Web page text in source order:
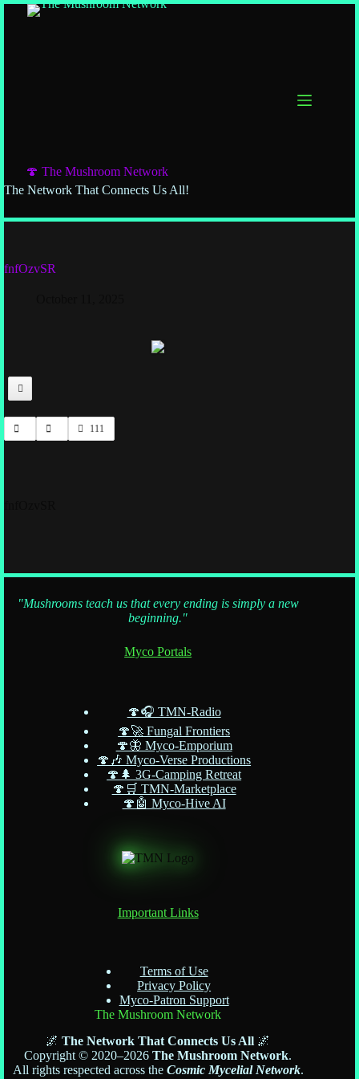
🍄 The Mushroom Network
The Network That Connects Us All!
fnfOzvSR
111
"Mushrooms teach us that every ending is simply a new
beginning."
Myco Portals
🍄🎧 TMN-Radio
🍄🚀 Fungal Frontiers
🍄🦋 Myco-Emporium
🍄🎶 Myco-Verse Productions
🍄🌲 3G-Camping Retreat
🍄🛒 TMN-Marketplace
🍄🤖 Myco-Hive AI
Important Links
Terms of Use
Privacy Policy
Myco-Patron Support
The Mushroom Network
🌌The Network That Connects Us All 🌌
Copyright © 2020–2026The Mushroom Network.
All rights respected across the Cosmic Mycelial Network.